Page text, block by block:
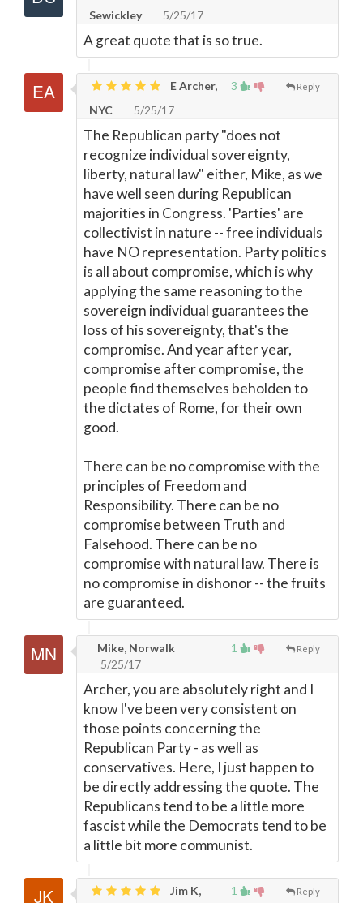
Sewickley 5/25/17
A great quote that is so true.
3 Reply
E Archer,
NYC
5/25/17
The Republican party "does not
recognize individual sovereignty,
liberty, natural law" either, Mike, as we
have well seen during Republican
majorities in Congress. 'Parties' are
collectivist in nature -- free individuals
have NO representation. Party politics
is all about compromise, which is why
applying the same reasoning to the
sovereign individual guarantees the
loss of his sovereignty, that's the
compromise. And year after year,
compromise after compromise, the
people find themselves beholden to
the dictates of Rome, for their own
good.
There can be no compromise with the
principles of Freedom and
Responsibility. There can be no
compromise between Truth and
Falsehood. There can be no
compromise with natural law. There is
no compromise in dishonor -- the fruits
are guaranteed.
1 Reply
Mike, Norwalk
5/25/17
Archer, you are absolutely right and I
know I've been very consistent on
those points concerning the
Republican Party - as well as
conservatives. Here, I just happen to
be directly addressing the quote. The
Republicans tend to be a little more
fascist while the Democrats tend to be
a little bit more communist.
1 Reply
Jim K,